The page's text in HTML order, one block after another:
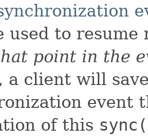
used to
point in the
a client will
event
of this